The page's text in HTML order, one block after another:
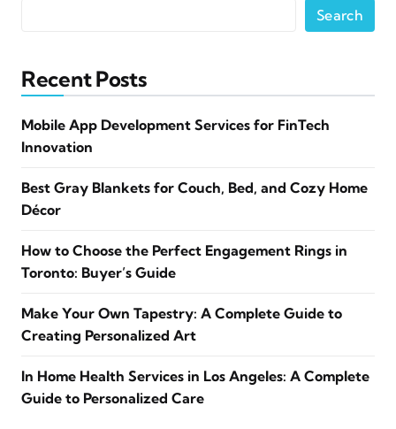
Search
Recent Posts
Mobile App Development Services for FinTech
Innovation
Best Gray Blankets for Couch, Bed, and Cozy Home
Décor
How to Choose the Perfect Engagement Rings in
Toronto: Buyer’s Guide
Make Your Own Tapestry: A Complete Guide to
Creating Personalized Art
In Home Health Services in Los Angeles: A Complete
Guide to Personalized Care